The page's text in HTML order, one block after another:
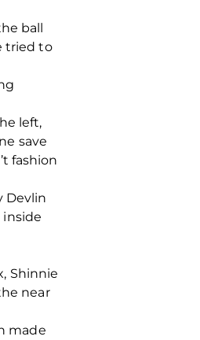
ball
tried to
left,
save
fashion
Devlin
inside
Shinnie
near
made